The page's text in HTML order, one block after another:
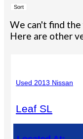
Sort
We can't find
Here are other
Used 2013 Nissan
Leaf SL